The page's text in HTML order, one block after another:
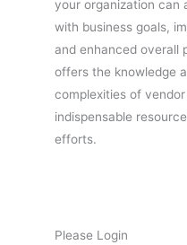
your organization can
with business goals,
and enhanced overall
offers the knowledge
complexities of
indispensable
efforts.
Please Login